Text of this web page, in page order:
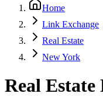
Home
Link Exchange
Real Estate
New York
Real Estate